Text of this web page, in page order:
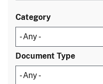
Category
Document Type